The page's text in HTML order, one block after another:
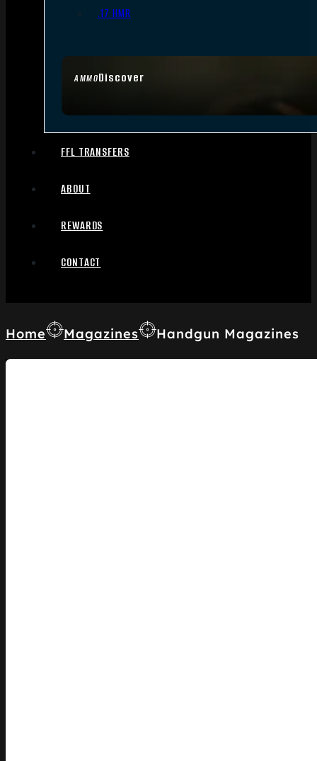
AMMODiscover
.17 HMR
FFL TRANSFERS
ABOUT
REWARDS
CONTACT
Home Magazines Handgun Magazines